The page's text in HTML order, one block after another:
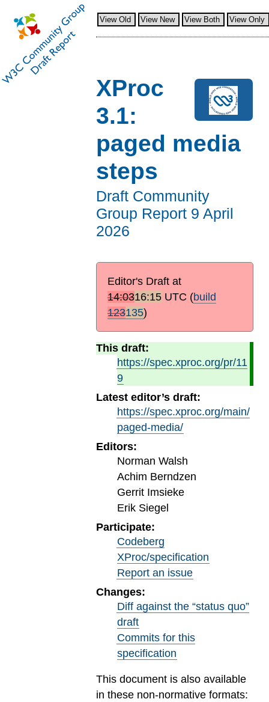
View Old View New View Both View Only
XProc
3.1:
paged media
steps
Draft Community
Group Report 9 April
2026
Editor's Draft at
14:0316:15UTC (build
123135)
This draft:
https://spec.xproc.org/pr/11
9
Latest editor’s draft:
https://spec.xproc.org/main/
paged-media/
Editors:
Norman Walsh
Achim Berndzen
Gerrit Imsieke
Erik Siegel
Participate:
Codeberg
XProc/specification
Report an issue
Changes:
Diff against the “status quo”
draft
Commits for this
specification
This document is also available
in these non-normative formats: